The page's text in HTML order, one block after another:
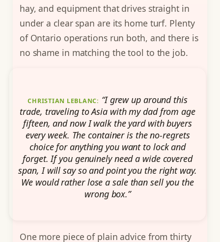
hay, and equipment that drives straight in
under a clear span are its home turf. Plenty
of Ontario operations run both, and there is
no shame in matching the tool to the job.
CHRISTIAN LEBLANC: “I grew up around this
trade, traveling to Asia with my dad from age
fifteen, and now I walk the yard with buyers
every week. The container is the no-regrets
choice for anything you want to lock and
forget. If you genuinely need a wide covered
span, I will say so and point you the right way.
We would rather lose a sale than sell you the
wrong box.”
One more piece of plain advice from thirty